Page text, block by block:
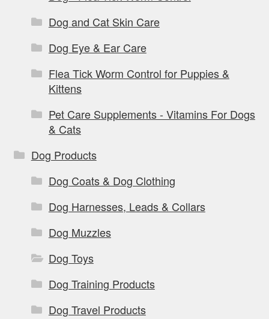
Dog and Cat Skin Care
Dog Eye & Ear Care
Flea Tick Worm Control for Puppies &
Kittens
Pet Care Supplements - Vitamins For Dogs
& Cats
Dog Products
Dog Coats & Dog Clothing
Dog Harnesses, Leads & Collars
Dog Muzzles
Dog Toys
Dog Training Products
Dog Travel Products